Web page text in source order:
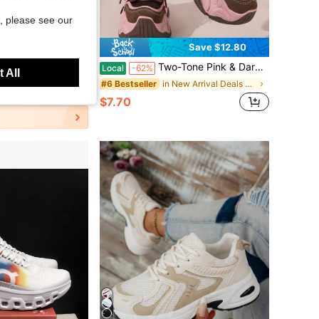
Shoes, Shock Absorb Air Cushion EVA Sole Casual Summer Outdoor Sneakers
Save $12.80
Local -62% Two-Tone Pink & Dark Brown Patchwork Platform Sneakers, Breathable Mesh Multi-Layer Stitching Anti-Slip Thick Sole Height Boost Trainer Shoes
#6 Bestseller in New Arrival Deals Women Sports Shoes
$7.70
please see our
All